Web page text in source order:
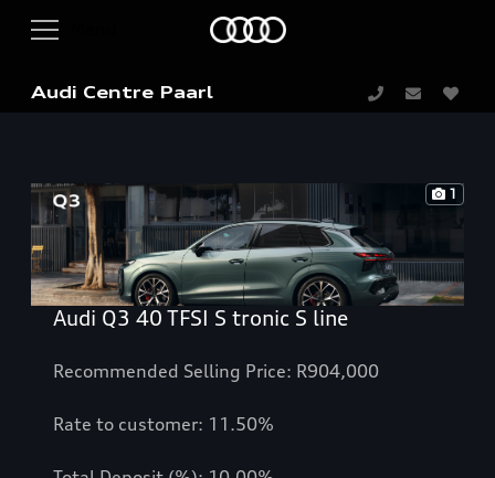
Audi Centre Paarl
1
Audi Q3 40 TFSI S tronic S line
Recommended Selling Price: R904,000
Rate to customer: 11.50%